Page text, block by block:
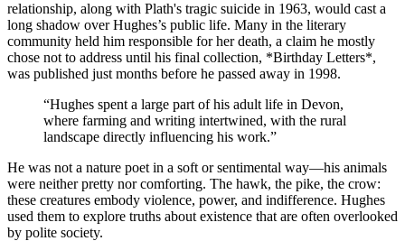
relationship, along with Plath's tragic suicide in 1963, would cast a
long shadow over Hughes’s public life. Many in the literary
community held him responsible for her death, a claim he mostly
chose not to address until his final collection, *Birthday Letters*,
was published just months before he passed away in 1998.
“Hughes spent a large part of his adult life in Devon,
where farming and writing intertwined, with the rural
landscape directly influencing his work.”
He was not a nature poet in a soft or sentimental way—his animals
were neither pretty nor comforting. The hawk, the pike, the crow:
these creatures embody violence, power, and indifference. Hughes
used them to explore truths about existence that are often overlooked
by polite society.